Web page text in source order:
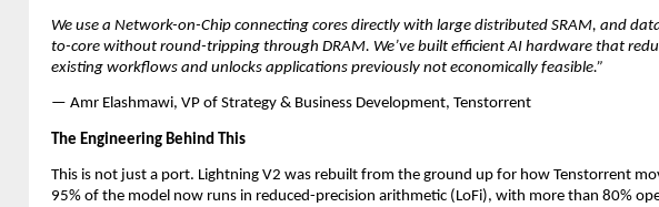
We use a Network-on-Chip connecting cores directly with large distributed SRAM, and
to-core without round-tripping through DRAM. We’ve built efficient AI hardware that
existing workflows and unlocks applications previously not economically feasible.”
— Amr Elashmawi, VP of Strategy & Business Development, Tenstorrent
The Engineering Behind This
This is not just a port. Lightning V2 was rebuilt from the ground up for how Tenstorrent
95% of the model now runs in reduced-precision arithmetic (LoFi), with more than 80%